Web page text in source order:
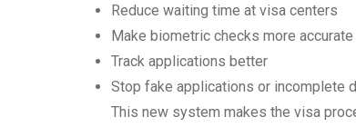
Reduce waiting time at visa centers
Make biometric checks more accurate
Track applications better
Stop fake applications or incomplete
This new system makes the visa